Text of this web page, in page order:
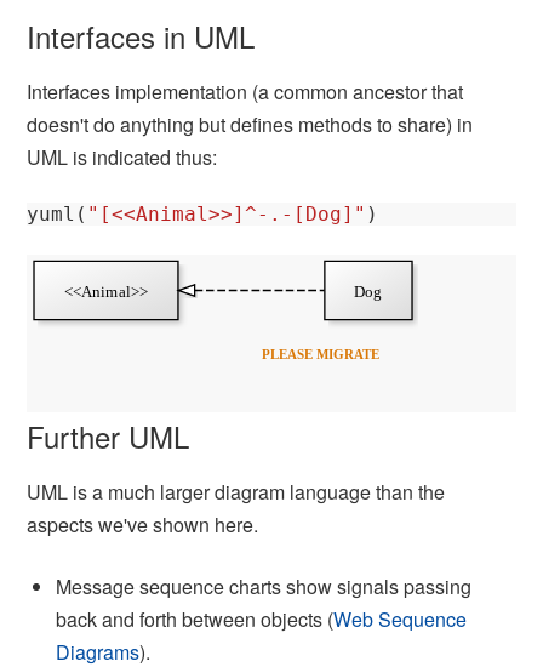
Interfaces in UML
Interfaces implementation (a common ancestor that
doesn't do anything but defines methods to share) in
UML is indicated thus:
yuml ( "[<<Animal>>]^-.-[Dog]" )
Further UML
UML is a much larger diagram language than the
aspects we've shown here.
Message sequence charts show signals passing
back and forth between objects (Web Sequence
Diagrams).